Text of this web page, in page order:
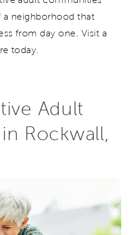
a neighborhoodthat
from day one.
Visit a
today.
Adult
Rockwall,